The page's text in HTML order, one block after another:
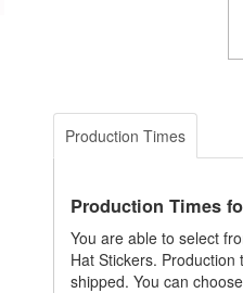
Production Times
Production Times
You are able to select
Hat Stickers.
shipped. You can